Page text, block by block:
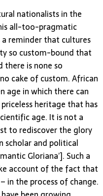
nationalists in the
all-too-pragmatic
a reminder that cultures
so custom-bound that
there is none so
cake of custom. African
age in which there can
heritage that has
age. It is not a
to rediscover the glory
scholar and political
Gloriana’]. Such a
account of the fact that
in the process of change.